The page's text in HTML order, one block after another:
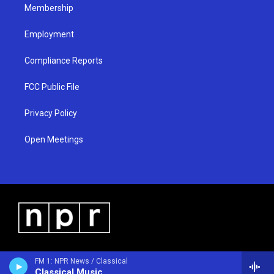
FM 1: NPR News / Classical
Membership
Employment
Compliance Reports
FCC Public File
Privacy Policy
Open Meetings